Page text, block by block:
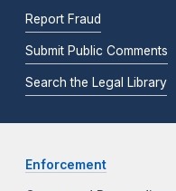
Report Fraud
Submit Public Comments
Search the Legal Library
Enforcement